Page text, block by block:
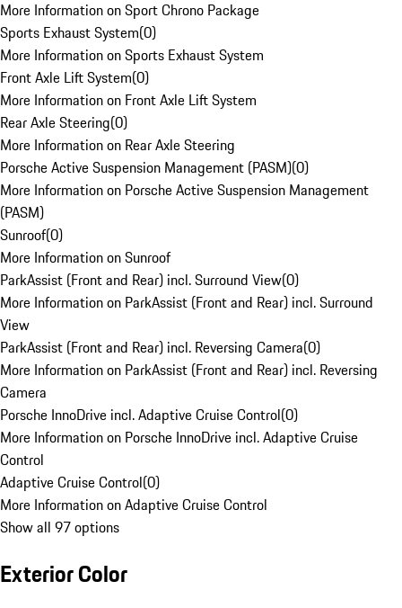
More Information on Sport Chrono Package
Sports Exhaust System(0)
More Information on Sports Exhaust System
Front Axle Lift System(0)
More Information on Front Axle Lift System
Rear Axle Steering(0)
More Information on Rear Axle Steering
Porsche Active Suspension Management (PASM)(0)
More Information on Porsche Active Suspension Management
(PASM)
Sunroof(0)
More Information on Sunroof
ParkAssist (Front and Rear) incl. Surround View(0)
More Information on ParkAssist (Front and Rear) incl. Surround
View
ParkAssist (Front and Rear) incl. Reversing Camera(0)
More Information on ParkAssist (Front and Rear) incl. Reversing
Camera
Porsche InnoDrive incl. Adaptive Cruise Control(0)
More Information on Porsche InnoDrive incl. Adaptive Cruise
Control
Adaptive Cruise Control(0)
More Information on Adaptive Cruise Control
Show all 97 options
Exterior Color